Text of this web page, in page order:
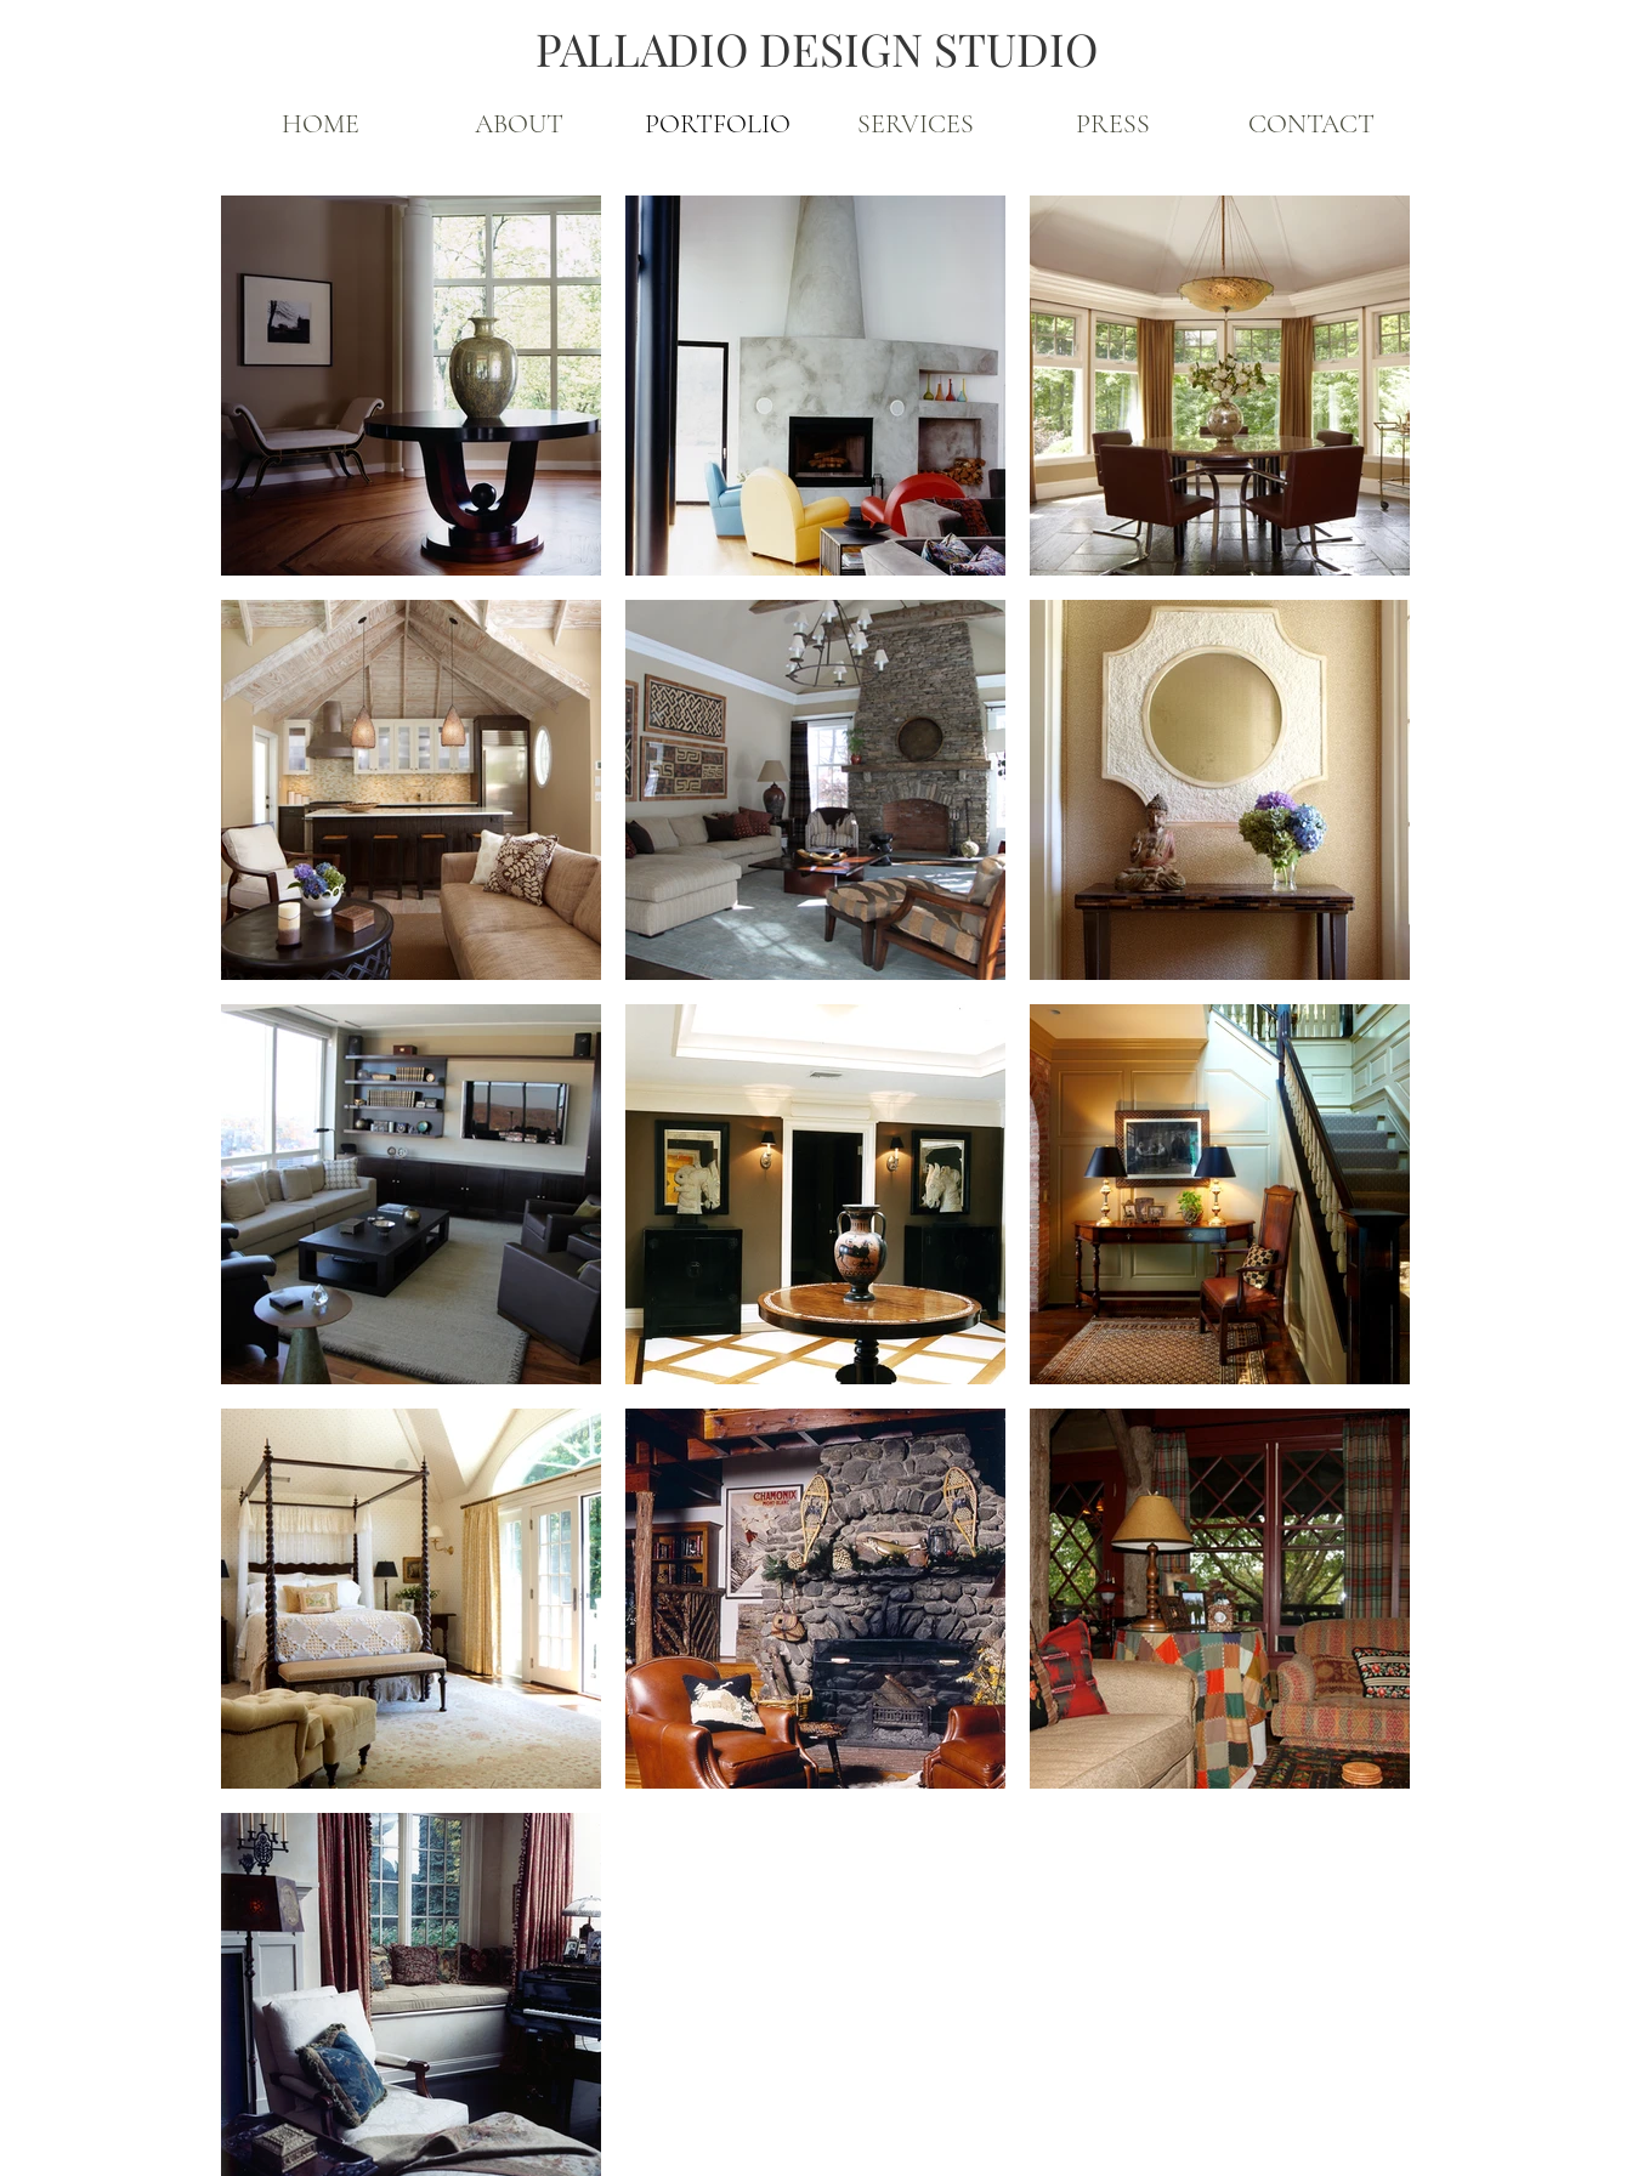
PALLADIO DESIGN STUDIO
HOME ABOUT PORTFOLIO SERVICES PRESS CONTACT